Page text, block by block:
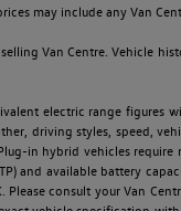
may include any Van
Van Centre. Vehicle
electric range figures
driving styles, speed,
in hybrid vehicles
and available battery
consult your Van